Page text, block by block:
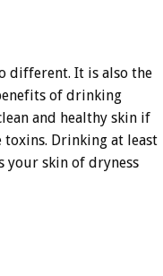
different. It is also the
of drinking
and healthy skin if
toxins. Drinking at least
your skin of dryness